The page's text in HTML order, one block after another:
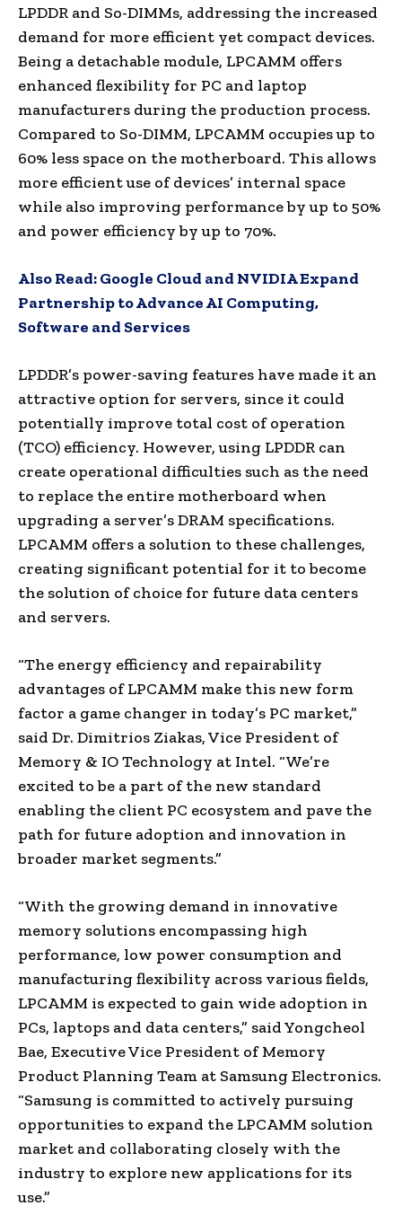
LPDDR and So-DIMMs, addressing the increased
demand for more efficient yet compact devices.
Being a detachable module, LPCAMM offers
enhanced flexibility for PC and laptop
manufacturers during the production process.
Compared to So-DIMM, LPCAMM occupies up to
60% less space on the motherboard. This allows
more efficient use of devices’ internal space
while also improving performance by up to 50%
and power efficiency by up to 70%.
Also Read:Google Cloud and NVIDIA Expand
Partnership to Advance AI Computing,
Software and Services
LPDDR’s power-saving features have made it an
attractive option for servers, since it could
potentially improve total cost of operation
(TCO) efficiency. However, using LPDDR can
create operational difficulties such as the need
to replace the entire motherboard when
upgrading a server’s DRAM specifications.
LPCAMM offers a solution to these challenges,
creating significant potential for it to become
the solution of choice for future data centers
and servers.
“The energy efficiency and repairability
advantages of LPCAMM make this new form
factor a game changer in today’s PC market,”
said Dr. Dimitrios Ziakas, Vice President of
Memory & IO Technology at Intel. “We’re
excited to be a part of the new standard
enabling the client PC ecosystem and pave the
path for future adoption and innovation in
broader market segments.”
“With the growing demand in innovative
memory solutions encompassing high
performance, low power consumption and
manufacturing flexibility across various fields,
LPCAMM is expected to gain wide adoption in
PCs, laptops and data centers,” said Yongcheol
Bae, Executive Vice President of Memory
Product Planning Team at Samsung Electronics.
“Samsung is committed to actively pursuing
opportunities to expand the LPCAMM solution
market and collaborating closely with the
industry to explore new applications for its
use.”